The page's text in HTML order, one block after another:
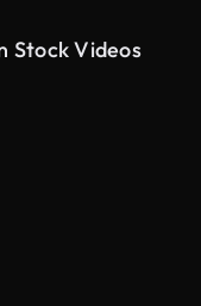
Stock Videos